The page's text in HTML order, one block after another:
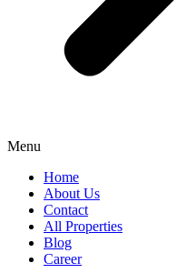
Menu
Home
About Us
Contact
All Properties
Blog
Career